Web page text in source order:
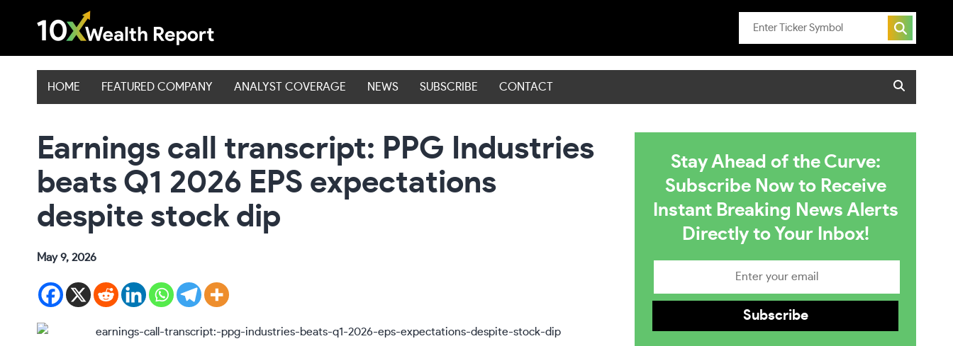
HOME FEATURED COMPANY ANALYST COVERAGE NEWS SUBSCRIBE CONTACT
Earnings call transcript: PPG Industries
beats Q1 2026 EPS expectations
despite stock dip
May 9, 2026
Stay Ahead of the Curve:
Subscribe Now to Receive
Instant Breaking News Alerts
Directly to Your Inbox!